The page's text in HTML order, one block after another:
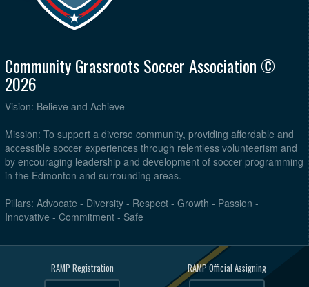
Community Grassroots Soccer Association ©
2026
Vision: Believe and Achieve
Mission: To support a diverse community, providing affordable and
accessible soccer experiences through relentless volunteerism and
by encouraging leadership and development of soccer programming
in the Edmonton and surrounding areas.
Pillars: Advocate - Diversity - Respect - Growth - Passion -
Innovative - Commitment - Safe
RAMP Registration RAMP Official Assigning